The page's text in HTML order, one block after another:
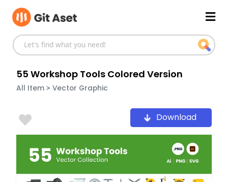
content
55 Workshop Tools Colored Version
All Item > Vector Graphic
Download